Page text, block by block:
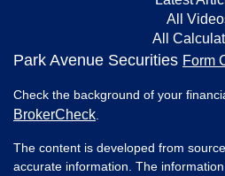
All
All
Park Avenue Securities Form
Check the background of your
BrokerCheck
The content is developed from
accurate information. The